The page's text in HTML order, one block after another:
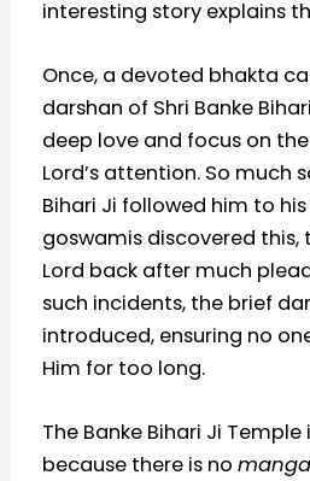
interesting story explains
Once, a devoted bhakta
darshan of Shri Banke
deep love and focus on
Lord’s attention. So much
Bihari Ji followed him to
goswamis discovered
Lord back after much
such incidents, the brief
introduced, ensuring no
Him for too long.
The Banke Bihari Ji
because there is no